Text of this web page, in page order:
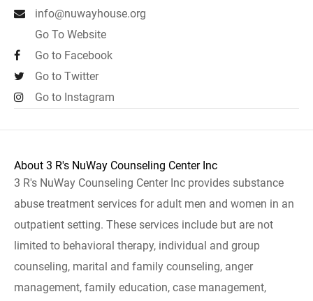
info@nuwayhouse.org
Go To Website
Go to Facebook
Go to Twitter
Go to Instagram
About 3 R's NuWay Counseling Center Inc
3 R's NuWay Counseling Center Inc provides substance
abuse treatment services for adult men and women in an
outpatient setting. These services include but are not
limited to behavioral therapy, individual and group
counseling, marital and family counseling, anger
management, family education, case management,